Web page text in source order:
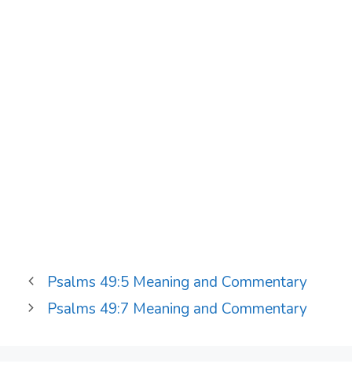
Psalms 49:5 Meaning and Commentary
Psalms 49:7 Meaning and Commentary